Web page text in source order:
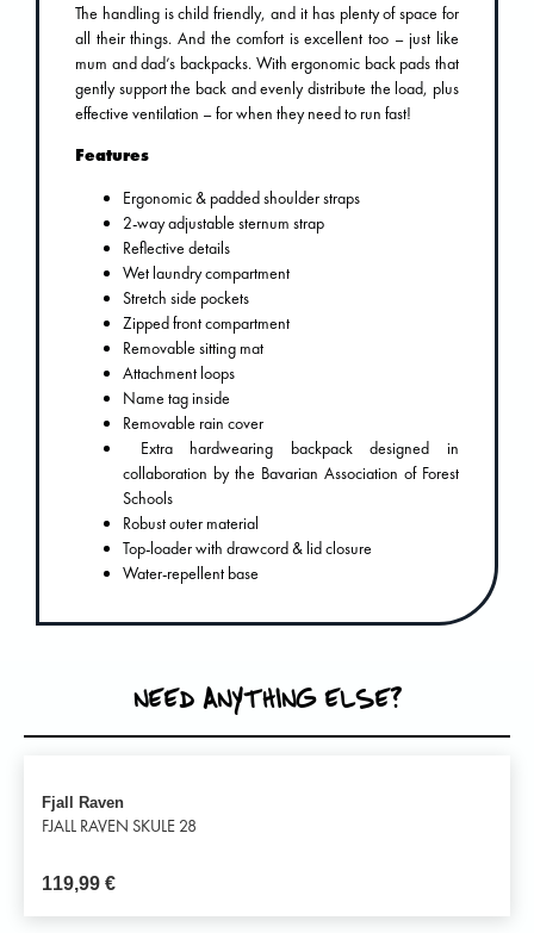
The handling is child friendly, and it has plenty of space for
all their things. And the comfort is excellent too – just like
mum and dad’s backpacks. With ergonomic back pads that
gently support the back and evenly distribute the load, plus
effective ventilation – for when they need to run fast!
Features
Ergonomic & padded shoulder straps
2-way adjustable sternum strap
Reflective details
Wet laundry compartment
Stretch side pockets
Zipped front compartment
Removable sitting mat
Attachment loops
Name tag inside
Removable rain cover
Extra hardwearing backpack designed in
collaboration by the Bavarian Association of Forest
Schools
Robust outer material
Top-loader with drawcord & lid closure
Water-repellent base
NEED ANYTHING ELSE?
Fjall Raven
FJALL RAVEN SKULE 28
119,99 €